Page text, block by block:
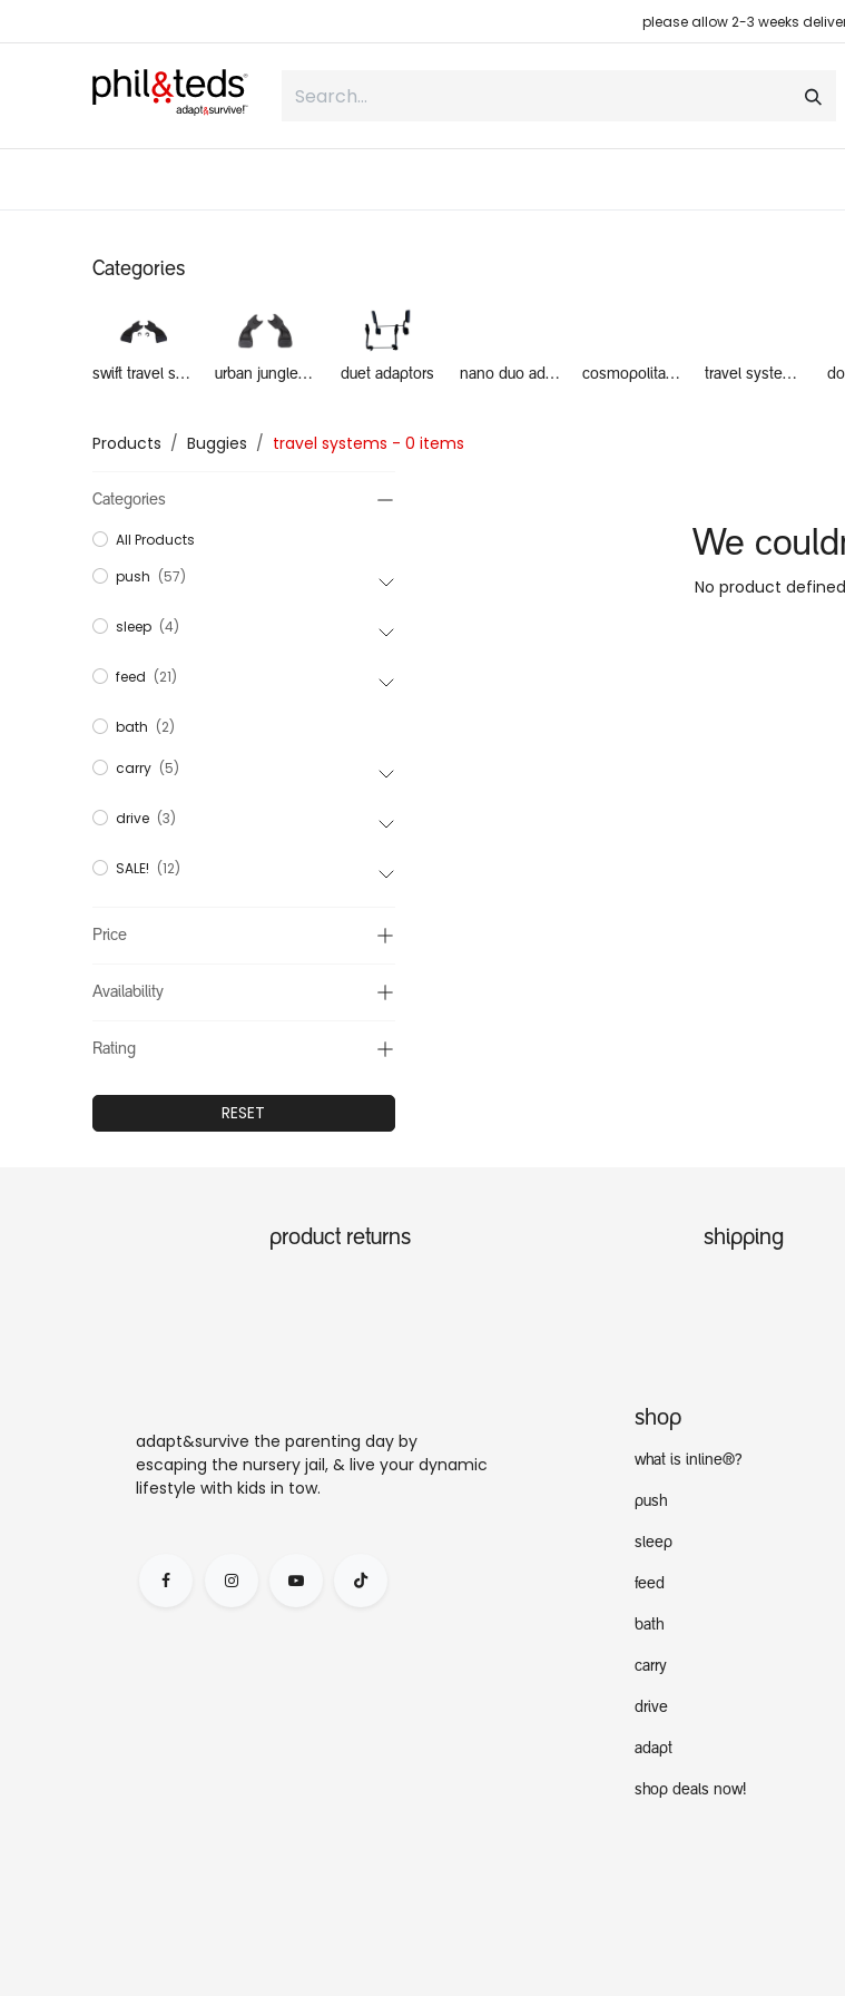
please allow 2-3 weeks
Categories
swift travel system urban jungle travel systems duet adaptors nano duo adaptors cosmopolitan adaptors travel system bundles
Products Buggies travel systems - 0 items
Categories
All Products
push (57)
sleep (4)
feed (21)
bath (2)
carry (5)
drive (3)
SALE! (12)
Price
Availability
Rating
RESET
We
No product
product returns shipping
adapt&survive the parenting day by
escaping the nursery jail, & live your dynamic
lifestyle with kids in tow.
shop
what is inline®?
push
sleep
feed
bath
carry
drive
adapt
shop deals now!